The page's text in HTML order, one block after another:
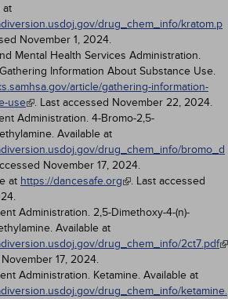
at
drug_chem_info/kratom.p
November 1, 2024.
Mental Health Services Administration.
Information About Substance Use.
article/gathering-information-
use
. Last accessed November 22, 2024.
Administration. 4-Bromo-2,5-
Available at
drug_chem_info/bromo_d
November 17, 2024.
at https://dancesafe.org
. Last accessed
Administration. 2,5-Dimethoxy-4-(n)-
Available at
drug_chem_info/2ct7.pdf
17, 2024.
Administration. Ketamine. Available at
drug_chem_info/ketamine.